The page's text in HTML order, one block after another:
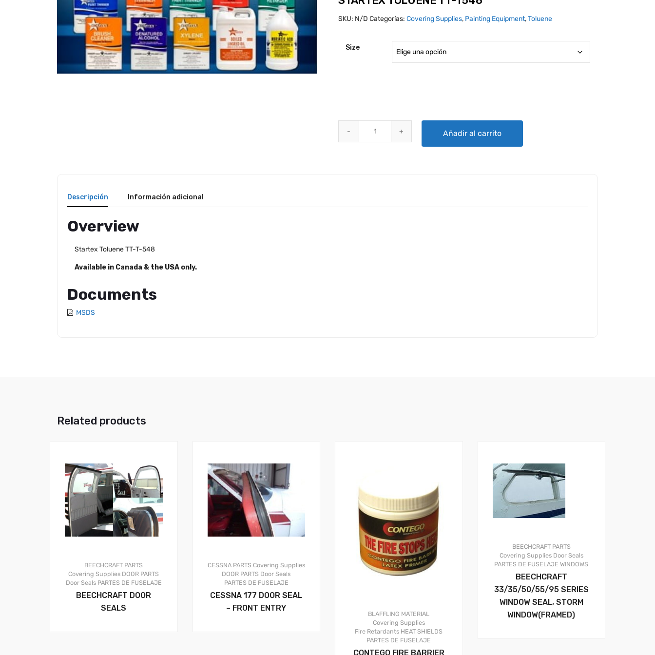
SKU: N/D Categorías:Covering Supplies, Painting Equipment,Toluene
Size
Añadir al carrito
Descripción Información adicional
Overview
Startex Toluene TT-T-548
Available in Canada & the USA only.
Documents
MSDS
Related products
BEECHCRAFT PARTS
Covering Supplies DOOR PARTS
Door Seals PARTES DE FUSELAJE
BEECHCRAFT DOOR
SEALS
CESSNA PARTS Covering Supplies
DOOR PARTS Door Seals
PARTES DE FUSELAJE
CESSNA 177 DOOR SEAL
– FRONT ENTRY
BLAFFLING MATERIAL
Covering Supplies
Fire Retardants HEAT SHIELDS
PARTES DE FUSELAJE
CONTEGO FIRE BARRIER
BEECHCRAFT PARTS
Covering Supplies Door Seals
PARTES DE FUSELAJE WINDOWS
BEECHCRAFT
33/35/50/55/95 SERIES
WINDOW SEAL, STORM
WINDOW(FRAMED)